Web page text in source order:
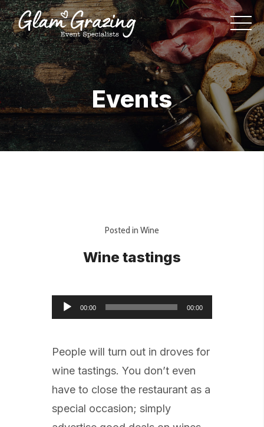
Events
Posted in Wine
Wine tastings
Audio
Player
00:00 00:00
People will turn out in droves for
wine tastings. You don’t even
have to close the restaurant as a
special occasion; simply